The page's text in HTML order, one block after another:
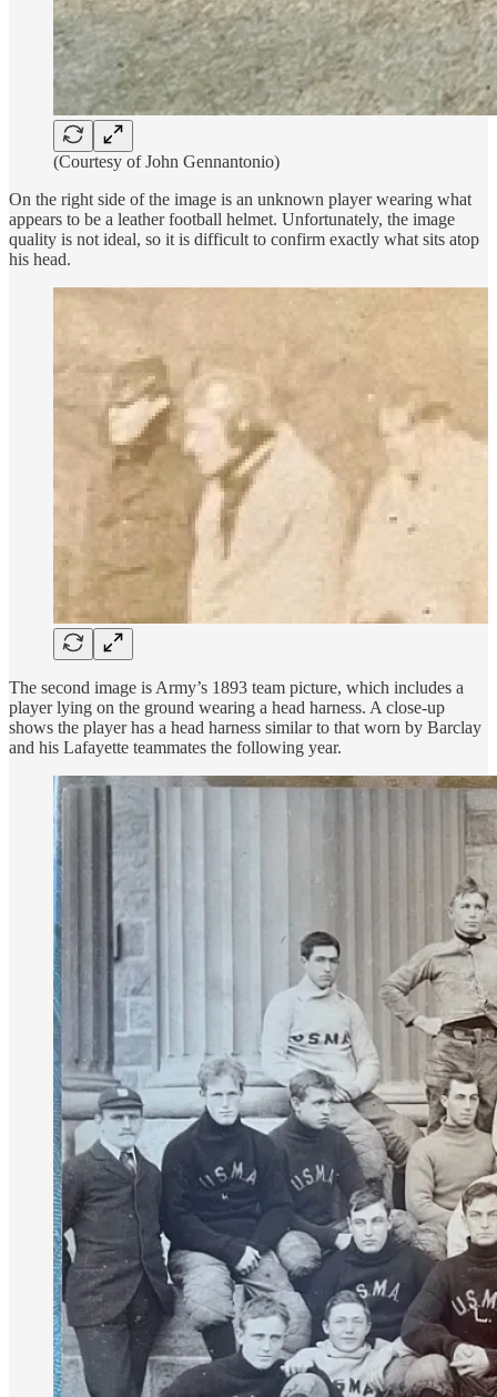
(Courtesy of John Gennantonio)
On the right side of the image is an unknown player wearing what
appears to be a leather football helmet. Unfortunately, the image
quality is not ideal, so it is difficult to confirm exactly what sits atop
his head.
The second image is Army’s 1893 team picture, which includes a
player lying on the ground wearing a head harness. A close-up
shows the player has a head harness similar to that worn by Barclay
and his Lafayette teammates the following year.